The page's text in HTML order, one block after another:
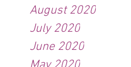
August 2020
July 2020
June 2020